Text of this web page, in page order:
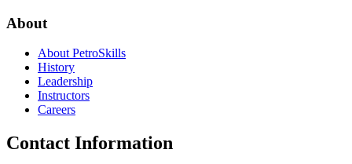
About
About PetroSkills
History
Leadership
Instructors
Careers
Contact Information